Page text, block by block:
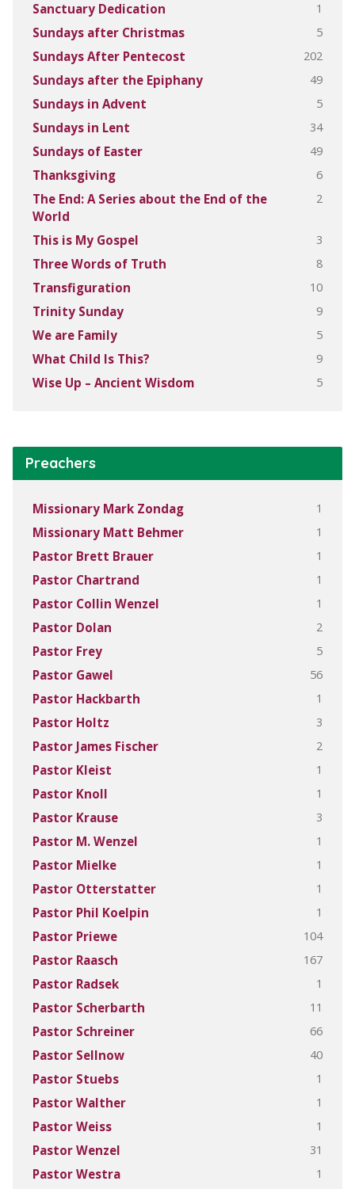
Sanctuary Dedication 1
Sundays after Christmas 5
Sundays After Pentecost 202
Sundays after the Epiphany 49
Sundays in Advent 5
Sundays in Lent 34
Sundays of Easter 49
Thanksgiving 6
The End: A Series about the End of the
World
2
This is My Gospel 3
Three Words of Truth 8
Transfiguration 10
Trinity Sunday 9
We are Family 5
What Child Is This? 9
Wise Up – Ancient Wisdom 5
Preachers
Missionary Mark Zondag 1
Missionary Matt Behmer 1
Pastor Brett Brauer 1
Pastor Chartrand 1
Pastor Collin Wenzel 1
Pastor Dolan 2
Pastor Frey 5
Pastor Gawel 56
Pastor Hackbarth 1
Pastor Holtz 3
Pastor James Fischer 2
Pastor Kleist 1
Pastor Knoll 1
Pastor Krause 3
Pastor M. Wenzel 1
Pastor Mielke 1
Pastor Otterstatter 1
Pastor Phil Koelpin 1
Pastor Priewe 104
Pastor Raasch 167
Pastor Radsek 1
Pastor Scherbarth 11
Pastor Schreiner 66
Pastor Sellnow 40
Pastor Stuebs 1
Pastor Walther 1
Pastor Weiss 1
Pastor Wenzel 31
Pastor Westra 1